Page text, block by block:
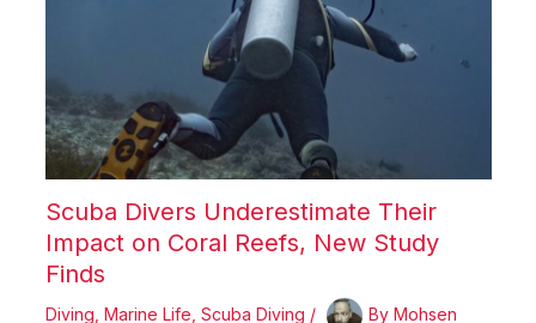
Scuba Divers Underestimate Their
Impact on Coral Reefs, New Study
Finds
Diving Marine Life Scuba Diving / By Mohsen